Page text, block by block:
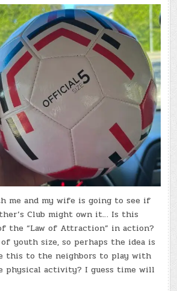
me and my wife is going to see if
Club might own it… Is this
the “Law of Attraction” in action?
youth size, so perhaps the idea is
this to the neighbors to play with
physical activity? I guess time will